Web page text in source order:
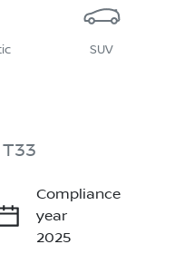
SUV
Compliance
year
2025